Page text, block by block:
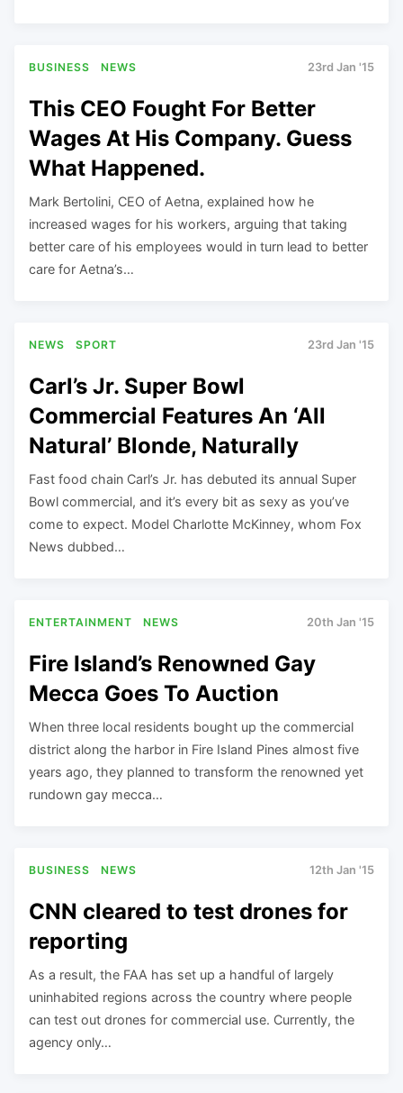
BUSINESS NEWS 23rd Jan '15
This CEO Fought For Better
Wages At His Company. Guess
What Happened.
Mark Bertolini, CEO of Aetna, explained how he
increased wages for his workers, arguing that taking
better care of his employees would in turn lead to better
care for Aetna’s…
NEWS SPORT 23rd Jan '15
Carl’s Jr. Super Bowl
Commercial Features An ‘All
Natural’ Blonde, Naturally
Fast food chain Carl’s Jr. has debuted its annual Super
Bowl commercial, and it’s every bit as sexy as you’ve
come to expect. Model Charlotte McKinney, whom Fox
News dubbed…
ENTERTAINMENT NEWS 20th Jan '15
Fire Island’s Renowned Gay
Mecca Goes To Auction
When three local residents bought up the commercial
district along the harbor in Fire Island Pines almost five
years ago, they planned to transform the renowned yet
rundown gay mecca…
BUSINESS NEWS 12th Jan '15
CNN cleared to test drones for
reporting
As a result, the FAA has set up a handful of largely
uninhabited regions across the country where people
can test out drones for commercial use. Currently, the
agency only…